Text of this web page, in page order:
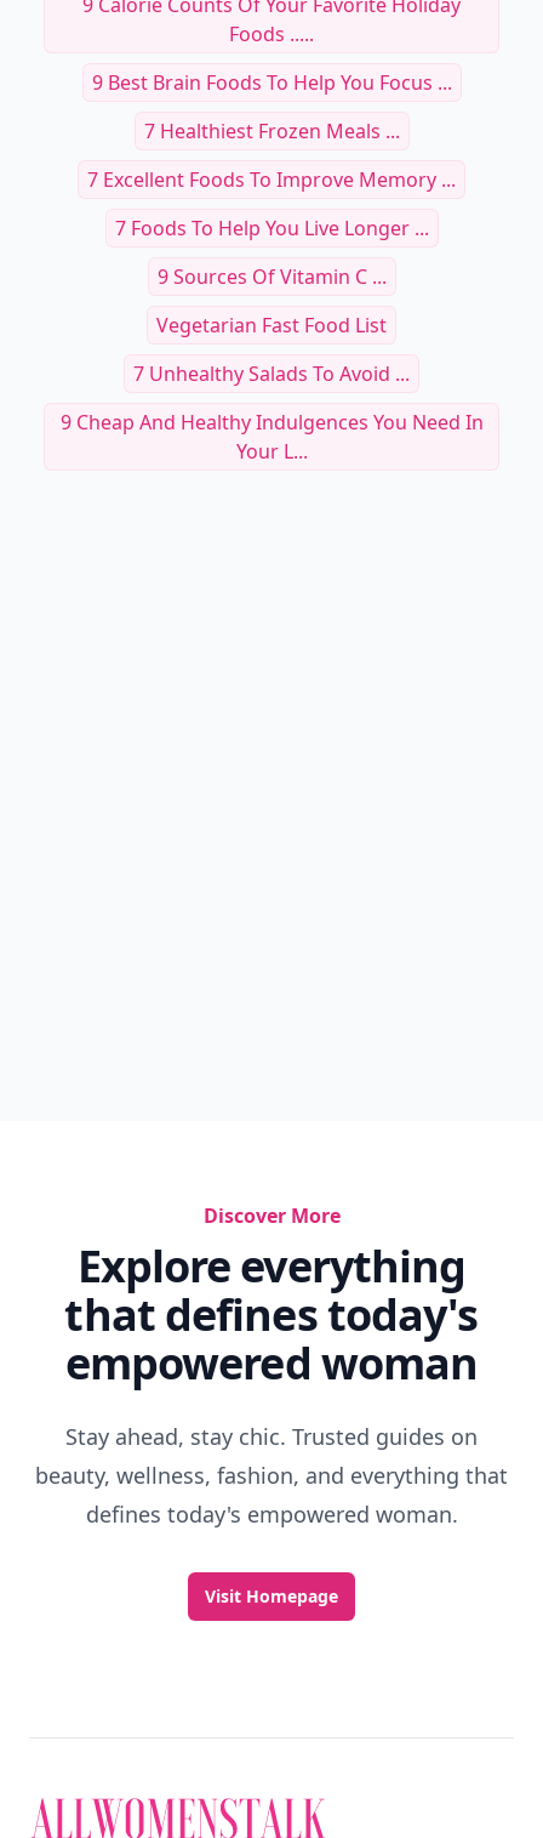
Foods .....
9 Best Brain Foods To Help You Focus ...
7 Healthiest Frozen Meals ...
7 Excellent Foods To Improve Memory ...
7 Foods To Help You Live Longer ...
9 Sources Of Vitamin C ...
Vegetarian Fast Food List
7 Unhealthy Salads To Avoid ...
9 Cheap And Healthy Indulgences You Need In
Your L...
Discover More
Explore everything
that defines today's
empowered woman
Stay ahead, stay chic. Trusted guides on
beauty, wellness, fashion, and everything that
defines today's empowered woman.
Visit Homepage